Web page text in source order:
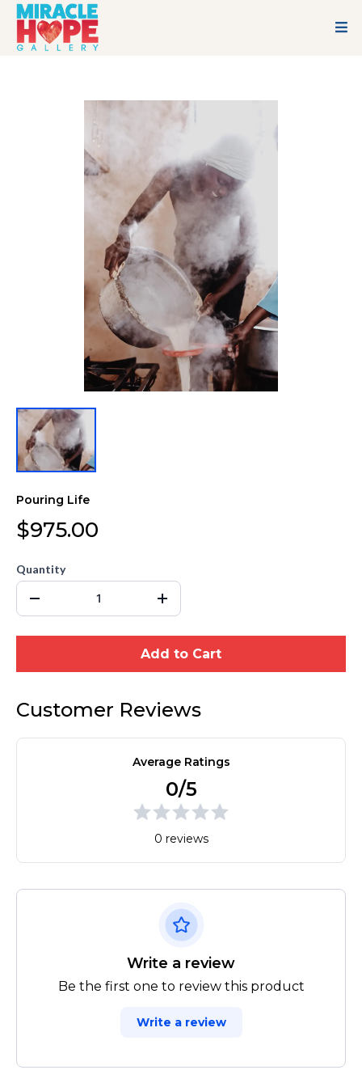
Pouring Life
$975.00
Quantity
Add to Cart
Customer Reviews
Average Ratings
0/5
0 reviews
Write a review
Be the first one to review this product
Write a review